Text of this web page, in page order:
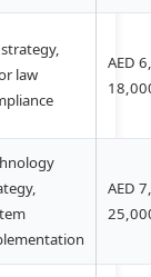
strategy,
law
AED
AED